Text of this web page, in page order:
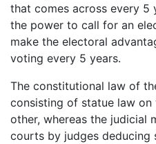
that comes across every 5
the power to call for an
make the electoral
voting every 5 years.
The constitutional law of
consisting of statue law on
other, whereas the judicial
courts by judges deducing